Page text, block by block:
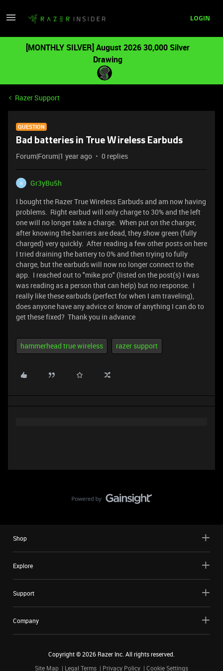
LOGIN
[MONTHLY SILVER] August 2026 30,000 Silver
Drawing
Razer Support
QUESTION
Bad batteries in True Wireless Earbuds
Forum|Forum|1 year ago 0 replies
G
Gr3yBu5h
I bought the Razer True Wireless Earbuds and am now having
problems. Right earbud will only charge to 30% and the left
one will no longer take a charge. When put on the charger,
after knowing the barriers are dead, they show green (fully
charged) very quickly. After reading a few other posts on here
I tried draining the battery to 0% and then trying to fully
charge, but the earbuds will now no longer connect to the
app. I reached out to "mike.pro" (listed on the post(s) I was
was reading as a person that can help) but no response. I
really like these earbuds (perfect for when I am traveling),
does anyone have any advice or know of anything I can do to
get these fixed? Thank you in advance
hammerhead true wireless razer support
Shop
Explore
Support
Company
Copyright ©2026 Razer Inc. All rights reserved.
Site Map
Legal Terms Privacy Policy Cookie Settings